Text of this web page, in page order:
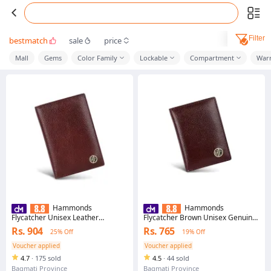
bestmatch sale price Filter
Mall Gems Color Family Lockable Compartment
Hammonds
Flycatcher Unisex Leather
Passport Holder (PH602MH) -
Purse | Wallet For Men And
Women | Passport Holder
Rs. 904
25% Off
Voucher applied
4.7 · 175 sold
Bagmati Province
Hammonds
Flycatcher Brown Unisex Genuine
Leather Card Holder
Rs. 765
19% Off
Voucher applied
4.5 · 44 sold
Bagmati Province